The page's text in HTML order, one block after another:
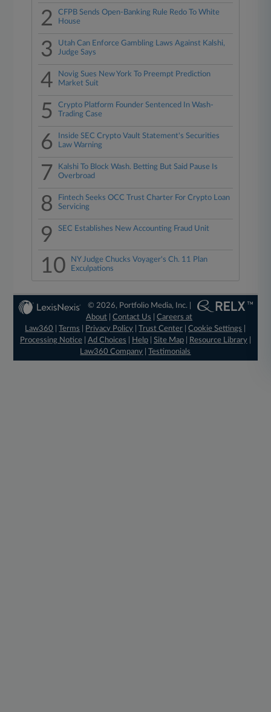
2
CFPB Sends Open-Banking Rule Redo To White
House
3
Utah Can Enforce Gambling Laws Against Kalshi,
Judge Says
4
Novig Sues New York To Preempt Prediction
Market Suit
5
Crypto Platform Founder Sentenced In Wash-
Trading Case
6
Inside SEC Crypto Vault Statement's Securities
Law Warning
7
Kalshi To Block Wash. Betting But Said Pause Is
Overbroad
8
Fintech Seeks OCC Trust Charter For Crypto Loan
Servicing
9 SEC Establishes New Accounting Fraud Unit
10
NY Judge Chucks Voyager's Ch. 11 Plan
Exculpations
© 2026, Portfolio Media, Inc. |
About |Contact Us |Careers at
Law360
|Terms Privacy Policy |Trust Center |Cookie Settings
Processing Notice| Ad Choices Help| Site Map| Resource Library|
Law360 Company |Testimonials